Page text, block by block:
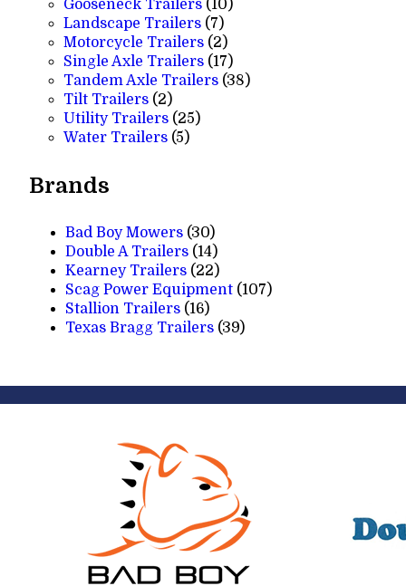
products
Gooseneck Trailers 1010
Landscape Trailers 77
products
Motorcycle Trailers 22
products
Single Axle Trailers 1717
products
Tandem Axle Trailers 3838
Tilt Trailers 22
products
Utility Trailers 2525
Water Trailers 55
Brands
Bad Boy Mowers (30)
Double A Trailers (14)
Kearney Trailers (22)
Scag Power Equipment (107)
Stallion Trailers (16)
Texas Bragg Trailers (39)